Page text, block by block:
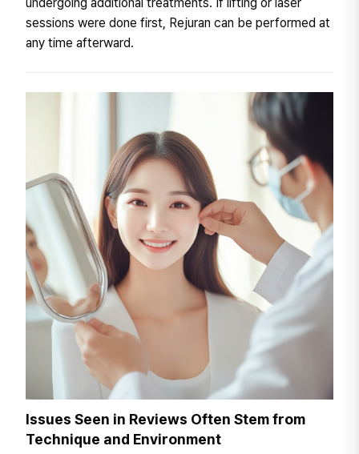
sessions were done first, Rejuran can be performed at
any time afterward.
Issues Seen in Reviews Often Stem from
Technique and Environment